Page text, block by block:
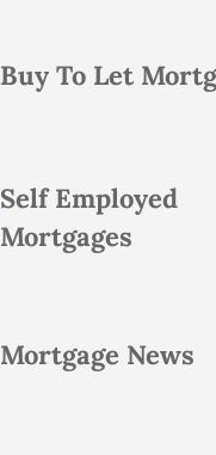
Buy To Let
Self Employed
Mortgages
Mortgage News